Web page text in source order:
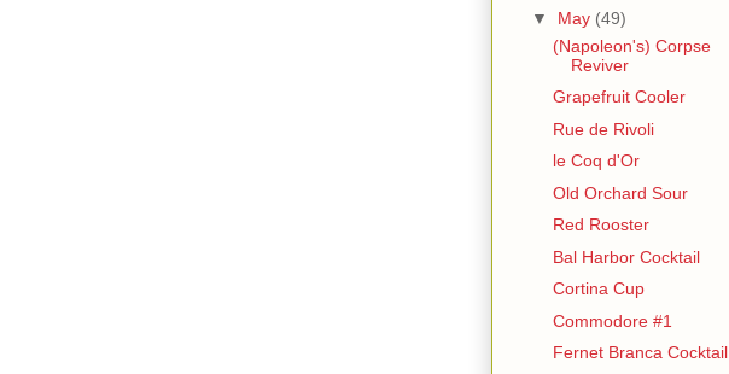
▼ May (49)
(Napoleon's) Corpse
Reviver
Grapefruit Cooler
Rue de Rivoli
le Coq d'Or
Old Orchard Sour
Red Rooster
Bal Harbor Cocktail
Cortina Cup
Commodore #1
Fernet Branca Cocktail